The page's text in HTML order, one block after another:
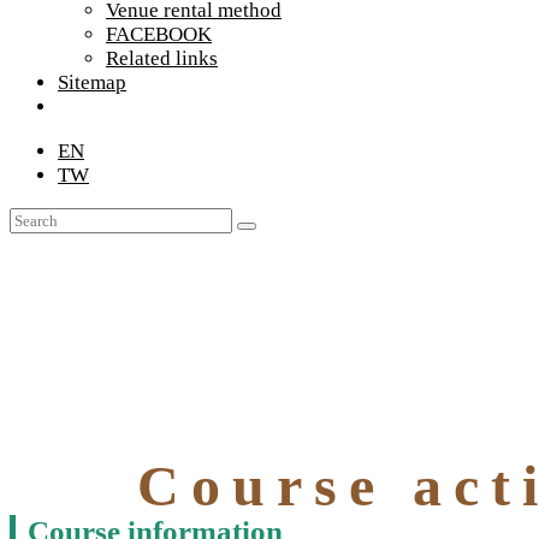
Venue rental method
FACEBOOK
Related links
Sitemap
EN
TW
Course
Course information